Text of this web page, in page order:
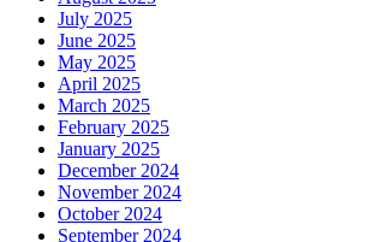
July 2025
June 2025
May 2025
April 2025
March 2025
February 2025
January 2025
December 2024
November 2024
October 2024
September 2024